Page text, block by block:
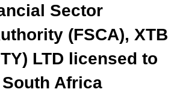
Sector
(FSCA), XTB
LTD licensed to
Africa